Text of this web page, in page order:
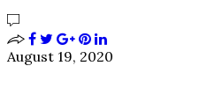
August 19, 2020